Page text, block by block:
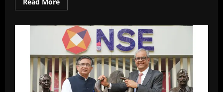
more
Mahindra
Bank
Announces
Results